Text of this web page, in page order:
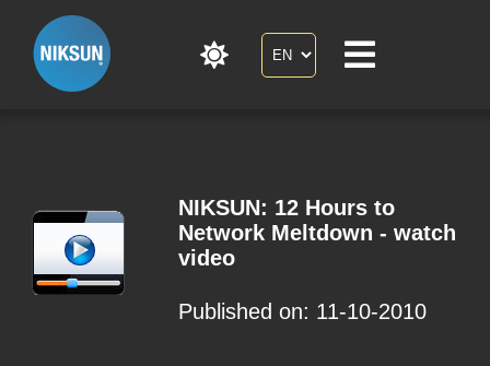
NIKSUN: 12 Hours to
Network Meltdown - watch
video
Published on: 11-10-2010